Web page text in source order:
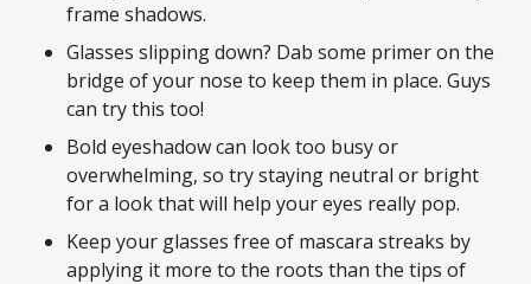
frame shadows.
Glasses slipping down? Dab some primer on the
bridge of your nose to keep them in place. Guys
can try this too!
Bold eyeshadow can look too busy or
overwhelming, so try staying neutral or bright
for a look that will help your eyes really pop.
Keep your glasses free of mascara streaks by
applying it more to the roots than the tips of